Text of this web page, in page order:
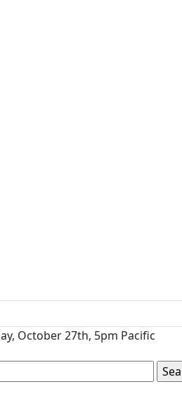
October 27th, 5pm Pacific